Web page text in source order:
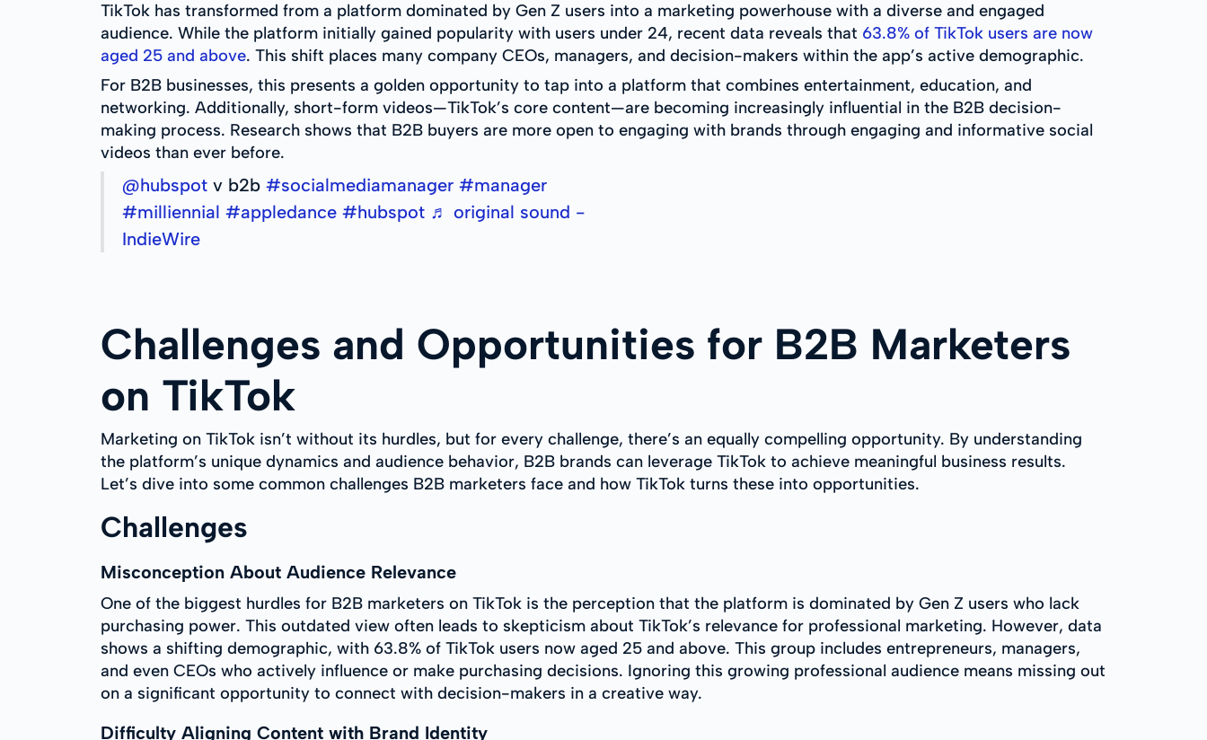
TikTok has transformed from a platform dominated by Gen Z users into a marketing powerhouse with a diverse and engaged
audience. While the platform initially gained popularity with users under 24, recent data reveals that 63.8% of TikTok users are now
aged 25 and above. This shift places many company CEOs, managers, and decision-makers within the app’s active demographic.
For B2B businesses, this presents a golden opportunity to tap into a platform that combines entertainment, education, and
networking. Additionally, short-form videos—TikTok’s core content—are becoming increasingly influential in the B2B decision-
making process. Research shows that B2B buyers are more open to engaging with brands through engaging and informative social
videos than ever before.
@hubspot v b2b #socialmediamanager #manager
#milliennial #appledance #hubspot ♬ original sound -
IndieWire
Challenges and Opportunities for B2B Marketers
on TikTok
Marketing on TikTok isn’t without its hurdles, but for every challenge, there’s an equally compelling opportunity. By understanding
the platform’s unique dynamics and audience behavior, B2B brands can leverage TikTok to achieve meaningful business results.
Let’s dive into some common challenges B2B marketers face and how TikTok turns these into opportunities.
Challenges
Misconception About Audience Relevance
One of the biggest hurdles for B2B marketers on TikTok is the perception that the platform is dominated by Gen Z users who lack
purchasing power. This outdated view often leads to skepticism about TikTok’s relevance for professional marketing. However, data
shows a shifting demographic, with 63.8% of TikTok users now aged 25 and above. This group includes entrepreneurs, managers,
and even CEOs who actively influence or make purchasing decisions. Ignoring this growing professional audience means missing out
on a significant opportunity to connect with decision-makers in a creative way.
Difficulty Aligning Content with Brand Identity